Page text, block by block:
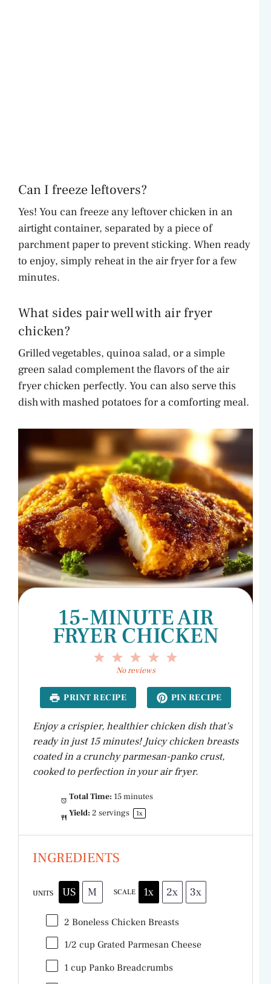
Can I freeze leftovers?
Yes! You can freeze any leftover chicken in an
airtight container, separated by a piece of
parchment paper to prevent sticking. When ready
to enjoy, simply reheat in the air fryer for a few
minutes.
What sides pair well with air fryer
chicken?
Grilled vegetables, quinoa salad, or a simple
green salad complement the flavors of the air
fryer chicken perfectly. You can also serve this
dish with mashed potatoes for a comforting meal.
15-MINUTE AIR
FRYER CHICKEN
4
3
Stars
2
Stars
Star
No reviews
PRINT RECIPE PIN RECIPE
Enjoy a crispier, healthier chicken dish that’s
ready in just 15 minutes! Juicy chicken breasts
coated in a crunchy parmesan-panko crust,
cooked to perfection in your air fryer.
Total Time: 15 minutes
Yield: 2 servings 1x
INGREDIENTS
UNITS US M SCALE 1x 2x 3x
2 Boneless Chicken Breasts
1/2 cup Grated Parmesan Cheese
1 cup Panko Breadcrumbs